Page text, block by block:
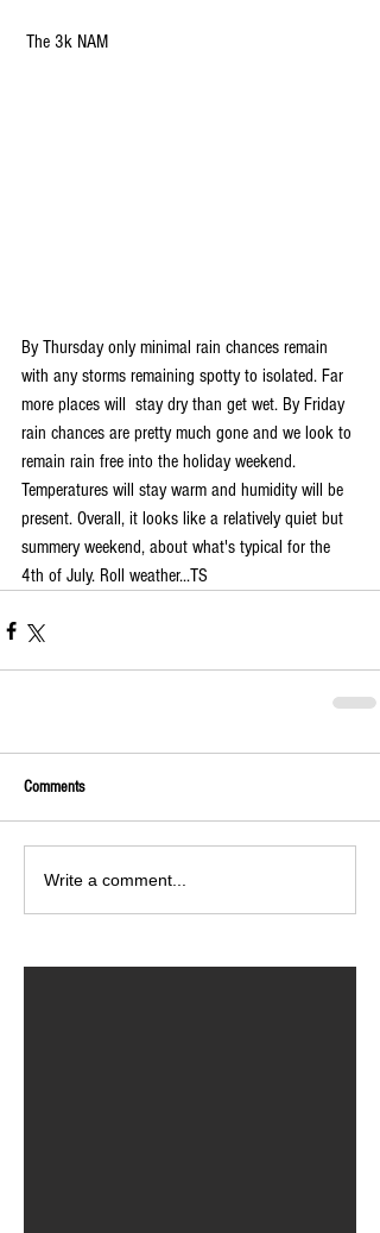
The 3k NAM
By Thursday only minimal rain chances remain
with any storms remaining spotty to isolated. Far
more places will  stay dry than get wet. By Friday
rain chances are pretty much gone and we look to
remain rain free into the holiday weekend.
Temperatures will stay warm and humidity will be
present. Overall, it looks like a relatively quiet but
summery weekend, about what's typical for the
4th of July. Roll weather...TS
Comments
Write a comment...